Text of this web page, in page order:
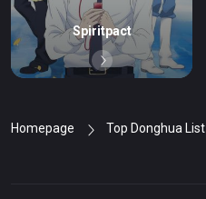
Spiritpact
Homepage Top Donghua List